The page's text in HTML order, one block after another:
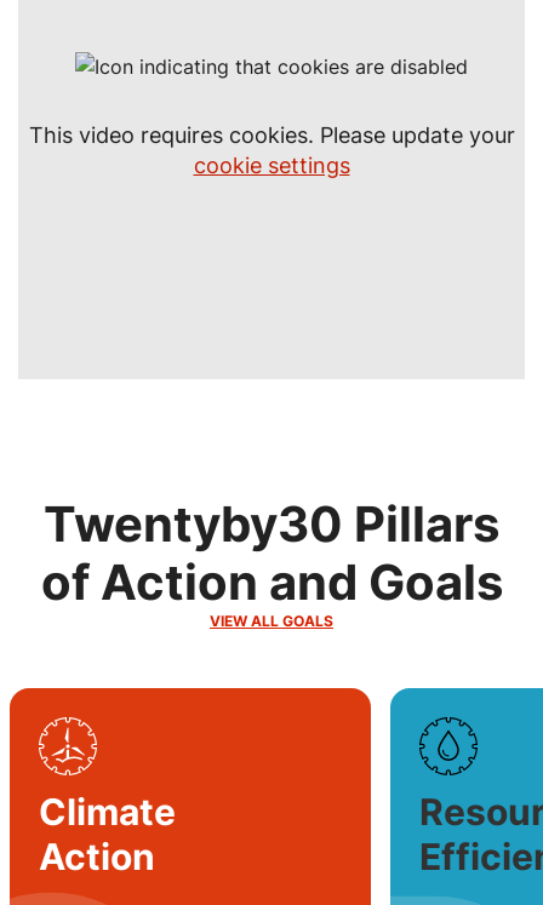
This video requires cookies. Please update your
cookie settings
Twentyby30 Pillars
of Action and Goals
VIEW ALL GOALS
SVG
Climate
Action
SVG